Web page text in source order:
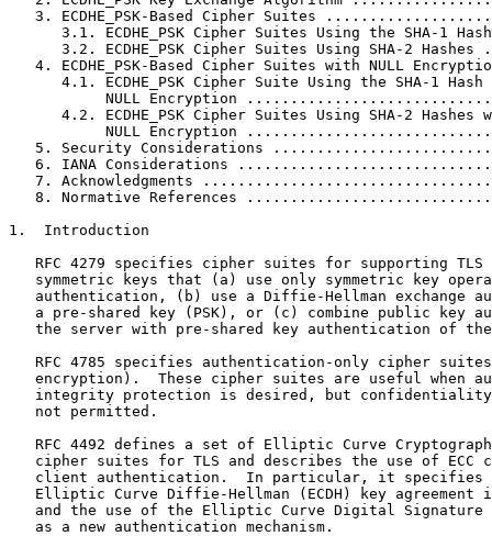
3. ECDHE_PSK-Based Cipher Suites
3.1. ECDHE_PSK Cipher Suites Using the SHA-1
3.2. ECDHE_PSK Cipher Suites Using SHA-2 Hashes
4. ECDHE_PSK-Based Cipher Suites with NULL
4.1. ECDHE_PSK Cipher Suite Using the SHA-1 Hash
NULL Encryption
4.2. ECDHE_PSK Cipher Suites Using SHA-2 Hashes
NULL Encryption
5. Security Considerations
6. IANA Considerations
7. Acknowledgments
8. Normative References
1.  Introduction
RFC 4279 specifies cipher suites for supporting TLS
symmetric keys that (a) use only symmetric key
authentication, (b) use a Diffie-Hellman exchange
a pre-shared key (PSK), or (c) combine public key
the server with pre-shared key authentication of
RFC 4785 specifies authentication-only cipher
encryption).  These cipher suites are useful when
integrity protection is desired, but
   not permitted.
RFC 4492 defines a set of Elliptic Curve
cipher suites for TLS and describes the use of ECC
client authentication.  In particular, it specifies
Elliptic Curve Diffie-Hellman (ECDH) key agreement
and the use of the Elliptic Curve Digital Signature
   as a new authentication mechanism.